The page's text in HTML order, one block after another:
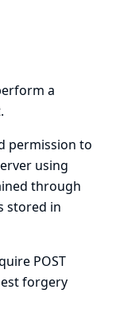
a
permission to
using
through
stored in
POST
forgery